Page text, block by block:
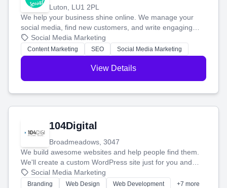
Luton, LU1 2PL
We help your business shine online. We manage your
social media, find new customers, and write engaging
blog posts so you can attract more people and grow,
stress-free.
Social Media Marketing
Content Marketing SEO Social Media Marketing
View Details
104Digital
Broadmeadows, 3047
We build awesome websites and help people find them.
We'll create a custom WordPress site just for you and
boost your search rankings so your business shines
online.
Social Media Marketing
Branding Web Design Web Development +7 more